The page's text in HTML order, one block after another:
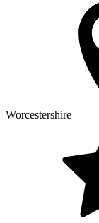
Worcestershire